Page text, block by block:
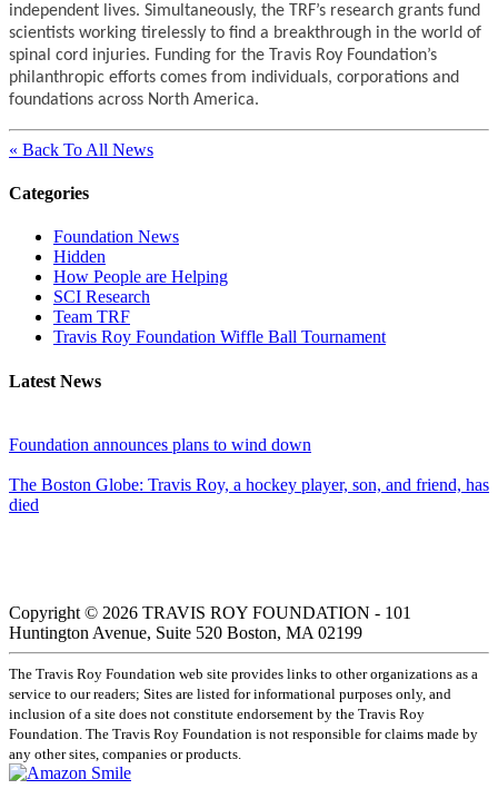
independent lives. Simultaneously, the TRF’s research grants fund
scientists working tirelessly to find a breakthrough in the world of
spinal cord injuries. Funding for the Travis Roy Foundation’s
philanthropic efforts comes from individuals, corporations and
foundations across North America.
« Back To All News
Categories
Foundation News
Hidden
How People are Helping
SCI Research
Team TRF
Travis Roy Foundation Wiffle Ball Tournament
Latest News
Foundation announces plans to wind down
The Boston Globe: Travis Roy, a hockey player, son, and friend, has
died
Copyright © 2026 TRAVIS ROY FOUNDATION - 101
Huntington Avenue, Suite 520 Boston, MA 02199
The Travis Roy Foundation web site provides links to other organizations as a
service to our readers; Sites are listed for informational purposes only, and
inclusion of a site does not constitute endorsement by the Travis Roy
Foundation. The Travis Roy Foundation is not responsible for claims made by
any other sites, companies or products.